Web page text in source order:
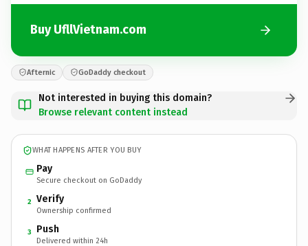
Buy UfllVietnam.com
Afternic GoDaddy checkout
Not interested in buying this domain?
Browse relevant content instead
WHAT HAPPENS AFTER YOU BUY
Pay
Secure checkout on GoDaddy
2 Verify
Ownership confirmed
3 Push
Delivered within 24h